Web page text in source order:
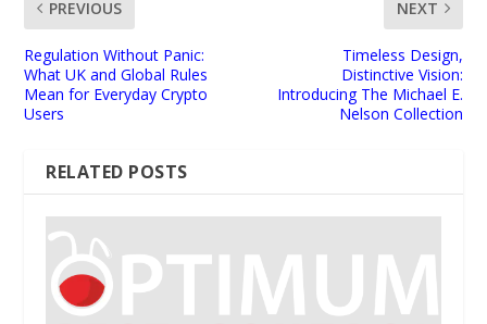
PREVIOUS
Regulation Without Panic:
What UK and Global Rules
Mean for Everyday Crypto
Users
NEXT
Timeless Design,
Distinctive Vision:
Introducing The Michael E.
Nelson Collection
RELATED POSTS